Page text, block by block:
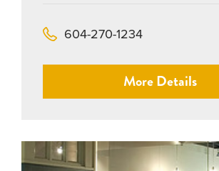
604-270-1234
More Details